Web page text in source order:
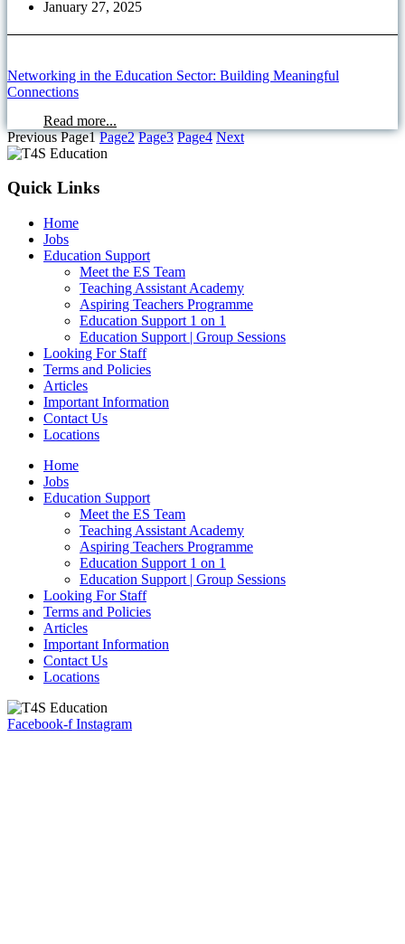
January 27, 2025
Networking in the Education Sector: Building Meaningful
Connections
Read more...
Previous Page1 Page2 Page3 Page4 Next
Quick Links
Home
Jobs
Education Support
Meet the ES Team
Teaching Assistant Academy
Aspiring Teachers Programme
Education Support 1 on 1
Education Support | Group Sessions
Looking For Staff
Terms and Policies
Articles
Important Information
Contact Us
Locations
Home
Jobs
Education Support
Meet the ES Team
Teaching Assistant Academy
Aspiring Teachers Programme
Education Support 1 on 1
Education Support | Group Sessions
Looking For Staff
Terms and Policies
Articles
Important Information
Contact Us
Locations
Facebook-f Instagram